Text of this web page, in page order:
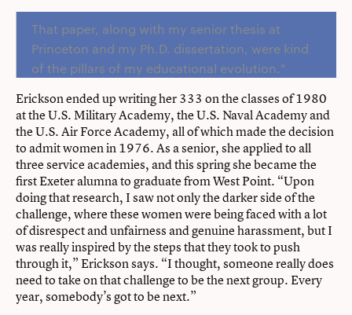
That paper, along with my senior thesis at
Princeton and my Ph.D. dissertation, were kind
of the pillars of my educational evolution."
Erickson ended up writing her 333 on the classes of 1980
at the U.S. Military Academy, the U.S. Naval Academy and
the U.S. Air Force Academy, all of which made the decision
to admit women in 1976. As a senior, she applied to all
three service academies, and this spring she became the
first Exeter alumna to graduate from West Point. “Upon
doing that research, I saw not only the darker side of the
challenge, where these women were being faced with a lot
of disrespect and unfairness and genuine harassment, but I
was really inspired by the steps that they took to push
through it,” Erickson says. “I thought, someone really does
need to take on that challenge to be the next group. Every
year, somebody’s got to be next.”